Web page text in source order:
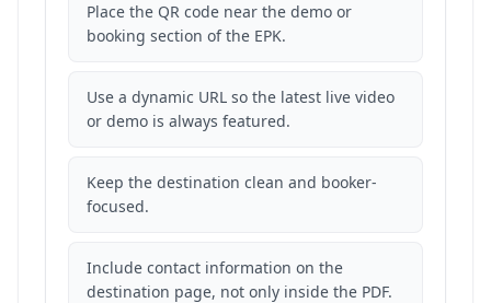
Place the QR code near the demo or
booking section of the EPK.
Use a dynamic URL so the latest live video
or demo is always featured.
Keep the destination clean and booker-
focused.
Include contact information on the
destination page, not only inside the PDF.